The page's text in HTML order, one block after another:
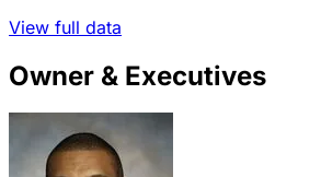
View full data
Owner & Executives